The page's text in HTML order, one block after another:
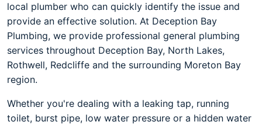
local plumber who can quickly identify the issue and
provide an effective solution. At Deception Bay
Plumbing, we provide professional general plumbing
services throughout Deception Bay, North Lakes,
Rothwell, Redcliffe and the surrounding Moreton Bay
region.
Whether you're dealing with a leaking tap, running
toilet, burst pipe, low water pressure or a hidden water